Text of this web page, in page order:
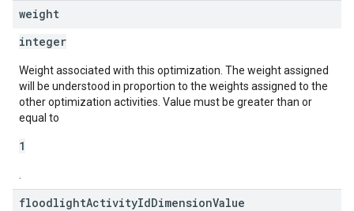
weight
integer
Weight associated with this optimization. The weight assigned
will be understood in proportion to the weights assigned to the
other optimization activities. Value must be greater than or
equal to
1
floodlightActivityIdDimensionValue